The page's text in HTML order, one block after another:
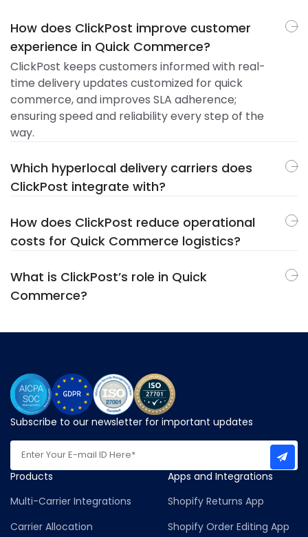
How does ClickPost improve customer
experience in Quick Commerce?
ClickPost keeps customers informed with real-
time delivery updates customized for quick
commerce, and improves SLA adherence;
ensuring speed and reliability every step of the
way.
Which hyperlocal delivery carriers does
ClickPost integrate with?
How does ClickPost reduce operational
costs for Quick Commerce logistics?
What is ClickPost’s role in Quick
Commerce?
Subscribe to our newsletter for important updates
Products
Multi-Carrier Integrations
Carrier Allocation
Apps and Integrations
Shopify Returns App
Shopify Order Editing App